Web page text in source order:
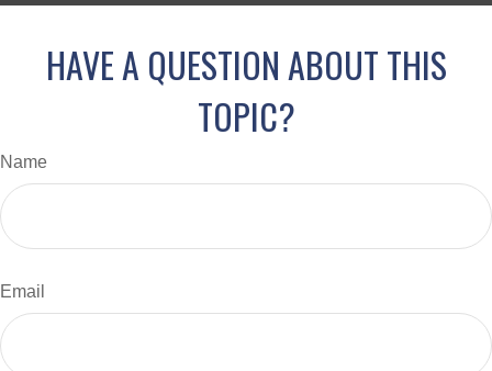
HAVE A QUESTION ABOUT THIS
TOPIC?
Name
Email